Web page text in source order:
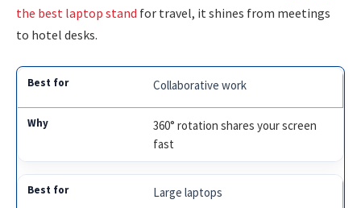
the best laptop stand for travel, it shines from meetings
to hotel desks.
Collaborative work
360° rotation shares your screen
fast
Large laptops